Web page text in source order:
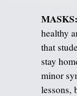
MASKS:
healthy
that
stay
minor
lessons,